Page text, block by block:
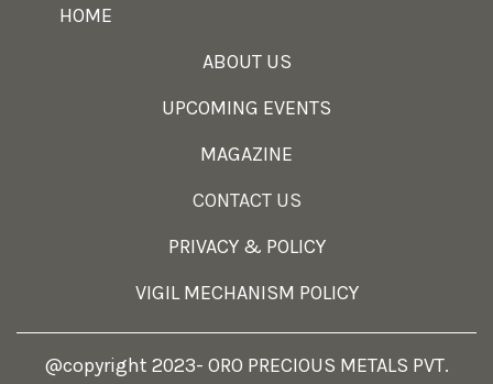
HOME
ABOUT US
UPCOMING EVENTS
MAGAZINE
CONTACT US
PRIVACY & POLICY
VIGIL MECHANISM POLICY
@copyright 2023- ORO PRECIOUS METALS PVT.